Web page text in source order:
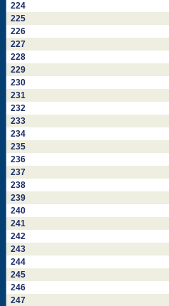
224
225
226
227
228
229
230
231
232
233
234
235
236
237
238
239
240
241
242
243
244
245
246
247